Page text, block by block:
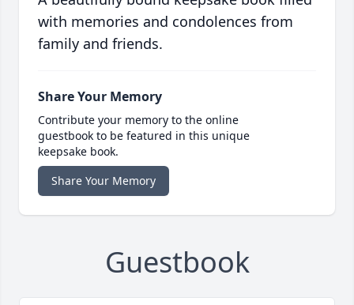
with memories and condolences from
family and friends.
Share Your Memory
Contribute your memory to the online
guestbook to be featured in this unique
keepsake book.
Share Your Memory
Guestbook